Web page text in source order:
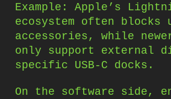
Example: Apple’s
ecosystem often blocks
accessories, while newer
only support external
specific USB-C docks.
On the software side,